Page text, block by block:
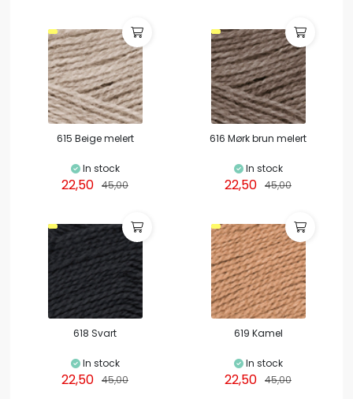
615 Beige melert
In stock
22,50 45,00
616 Mørk brun melert
In stock
22,50 45,00
618 Svart
In stock
22,50 45,00
619 Kamel
In stock
22,50 45,00